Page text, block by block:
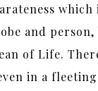
and person,
of Life.
in a